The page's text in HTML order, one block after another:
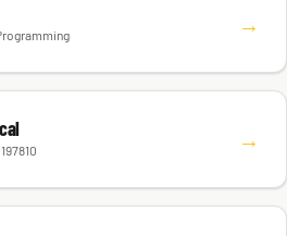
→
→